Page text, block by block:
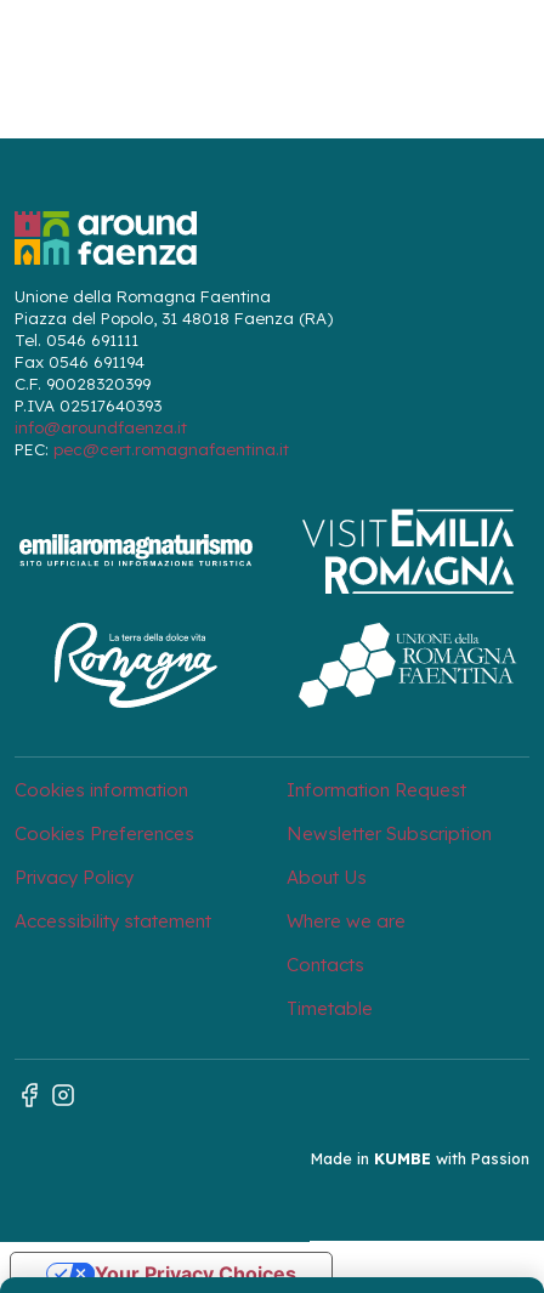
Unione della Romagna Faentina
Piazza del Popolo, 31 48018 Faenza (RA)
Tel. 0546 691111
Fax 0546 691194
C.F. 90028320399
P.IVA 02517640393
info@aroundfaenza.it
PEC: pec@cert.romagnafaentina.it
Cookies information
Cookies Preferences
Privacy Policy
Accessibility statement
Information Request
Newsletter Subscription
About Us
Where we are
Contacts
Timetable
Made in KUMBE with Passion
Your Privacy Choices